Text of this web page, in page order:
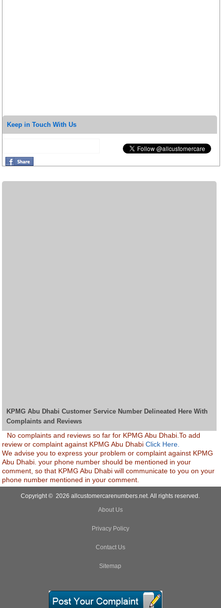
Keep in Touch With Us
KPMG Abu Dhabi Customer Service Number Delineated Here With
Complaints and Reviews
No complaints and reviews so far for KPMG Abu Dhabi.To add
review or complaint against KPMG Abu DhabiClick Here.
We advise you to express your problem or complaint against KPMG
Abu Dhabi. your phone number should be mentioned in your
comment, so that KPMG Abu Dhabi will communicate to you on your
phone number mentioned in your comment.
Copyright © 2026 allcustomercarenumbers.net. All rights reserved.
About Us
Privacy Policy
Contact Us
Sitemap